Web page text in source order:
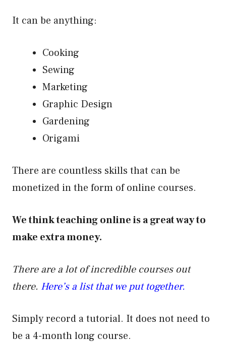
It can be anything:
Cooking
Sewing
Marketing
Graphic Design
Gardening
Origami
There are countless skills that can be
monetized in the form of online courses.
We think teaching online is a great way to
make extra money.
There are a lot of incredible courses out
there. Here’s a list that we put together.
Simply record a tutorial. It does not need to
be a 4-month long course.